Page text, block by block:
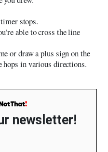
stops.
able to cross the line
or draw a plus sign on the
hops in various directions.
newsletter!